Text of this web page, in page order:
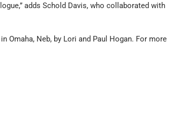
adds Schold Davis, who collaborated with
Omaha, Neb, by Lori and Paul Hogan. For more